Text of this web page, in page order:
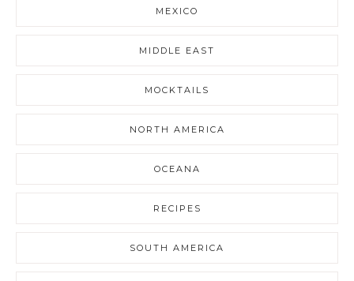
MEXICO
MIDDLE EAST
MOCKTAILS
NORTH AMERICA
OCEANA
RECIPES
SOUTH AMERICA